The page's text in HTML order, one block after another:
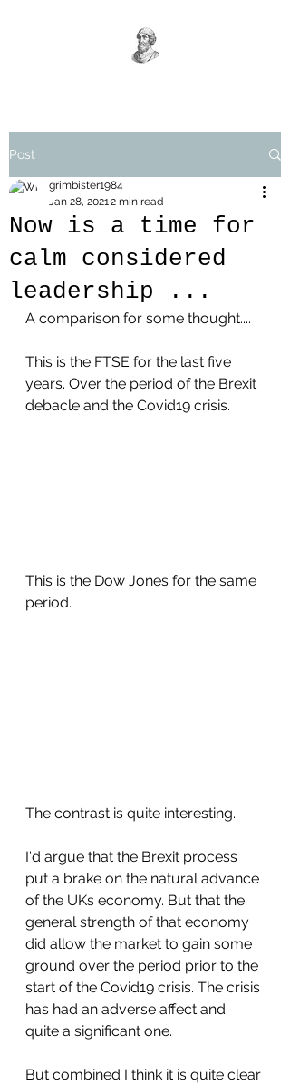
Post
Now is a time for
calm considered
leadership ...
grimbister1984
Jan 28, 20212 min read
A comparison for some thought....
This is the FTSE for the last five
years. Over the period of the Brexit
debacle and the Covid19 crisis.
This is the Dow Jones for the same
period.
The contrast is quite interesting.
I'd argue that the Brexit process
put a brake on the natural advance
of the UKs economy. But that the
general strength of that economy
did allow the market to gain some
ground over the period prior to the
start of the Covid19 crisis. The crisis
has had an adverse affect and
quite a significant one.
But combined I think it is quite clear